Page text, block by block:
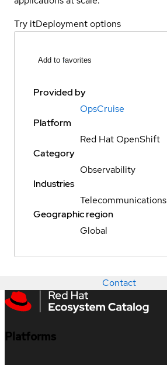
Try itDeployment options
Add to favorites
Provided by
OpsCruise
Platform
Red Hat OpenShift
Category
Observability
Industries
Telecommunications
Geographic region
Global
Contact
Platforms